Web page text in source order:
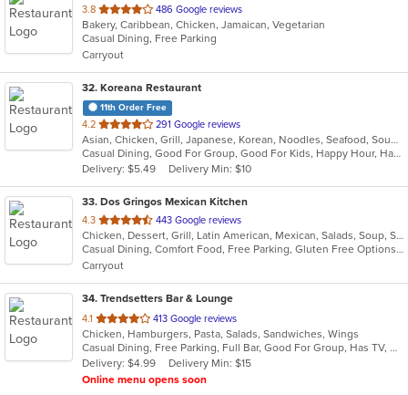
3.8 out
of
5
stars.
486 Google reviews
Bakery, Caribbean, Chicken, Jamaican, Vegetarian
Casual Dining, Free Parking
Carryout
32. Koreana Restaurant
11th Order Free
4.2 out
of
5
stars.
291 Google reviews
Asian, Chicken, Grill, Japanese, Korean, Noodles, Seafood, Soup, Steak, Wings
Casual Dining, Good For Group, Good For Kids, Happy Hour, Has TV, Healthy Options
Delivery: $5.49
Delivery Min: $10
33. Dos Gringos Mexican Kitchen
4.3 out
of
5
stars.
443 Google reviews
Chicken, Dessert, Grill, Latin American, Mexican, Salads, Soup, Steak, Taco
Casual Dining, Comfort Food, Free Parking, Gluten Free Options, Good For Group, Good For Kids, Healthy Options, Outdoor Seating, Vegan Options
Carryout
34. Trendsetters Bar & Lounge
4.1 out
of
5
stars.
413 Google reviews
Chicken, Hamburgers, Pasta, Salads, Sandwiches, Wings
Casual Dining, Free Parking, Full Bar, Good For Group, Has TV, Healthy Options, Outdoor Seating, Quick Bite
Delivery: $4.99
Delivery Min: $15
Online menu opens soon